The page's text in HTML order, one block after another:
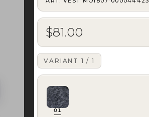
$81.00
VARIANT 1 /1
01